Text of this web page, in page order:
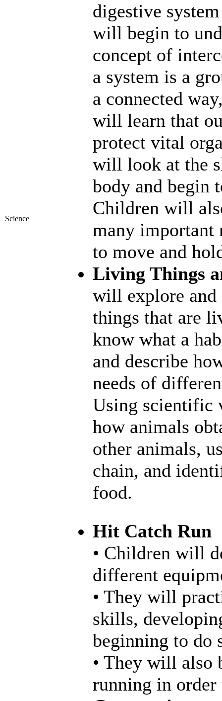
Science
digestive
will begin to
concept of
a system is a
a connected
will learn that
protect vital
will look at the
body and begin
Children will
many important
to move and
Living Things
will explore and
things that are
know what a
and describe
needs of
Using scientific
how animals
other animals,
chain, and
food.
Hit Catch Run
• Children will
different
• They will
skills,
beginning to do
• They will also
running in order